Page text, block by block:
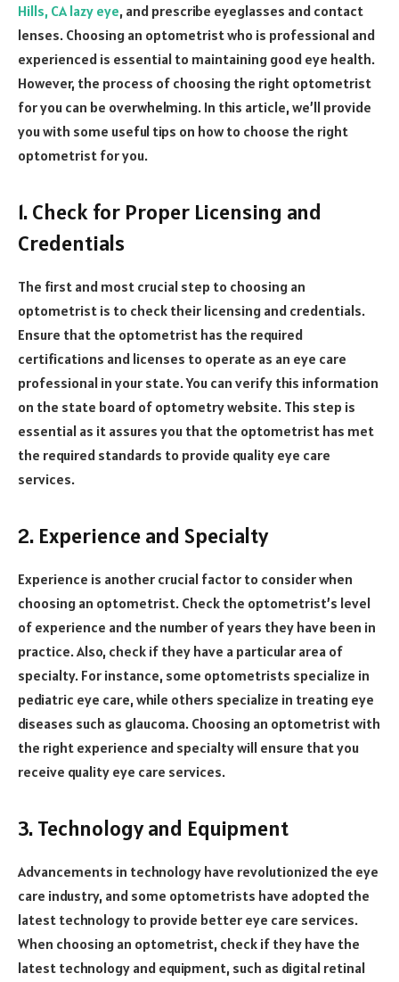
Hills, CA lazy eye, and prescribe eyeglasses and contact
lenses. Choosing an optometrist who is professional and
experienced is essential to maintaining good eye health.
However, the process of choosing the right optometrist
for you can be overwhelming. In this article, we’ll provide
you with some useful tips on how to choose the right
optometrist for you.
1. Check for Proper Licensing and
Credentials
The first and most crucial step to choosing an
optometrist is to check their licensing and credentials.
Ensure that the optometrist has the required
certifications and licenses to operate as an eye care
professional in your state. You can verify this information
on the state board of optometry website. This step is
essential as it assures you that the optometrist has met
the required standards to provide quality eye care
services.
2. Experience and Specialty
Experience is another crucial factor to consider when
choosing an optometrist. Check the optometrist’s level
of experience and the number of years they have been in
practice. Also, check if they have a particular area of
specialty. For instance, some optometrists specialize in
pediatric eye care, while others specialize in treating eye
diseases such as glaucoma. Choosing an optometrist with
the right experience and specialty will ensure that you
receive quality eye care services.
3. Technology and Equipment
Advancements in technology have revolutionized the eye
care industry, and some optometrists have adopted the
latest technology to provide better eye care services.
When choosing an optometrist, check if they have the
latest technology and equipment, such as digital retinal